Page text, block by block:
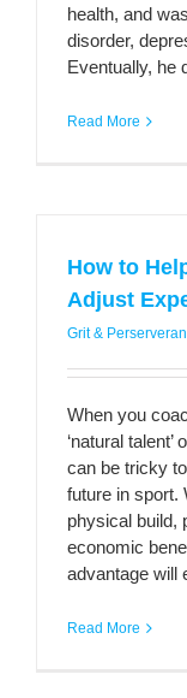
health, and
disorder,
Eventually, he
Read More
How to
Adjust
Grit &
When you
‘natural
can be tricky
future in sport.
physical build,
economic
advantage will
Read More